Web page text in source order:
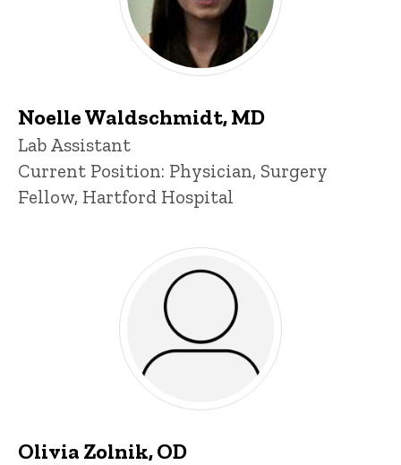
Noelle Waldschmidt, MD
Title/Position
Lab Assistant
Current Position: Physician, Surgery
Fellow, Hartford Hospital
Olivia Zolnik, OD